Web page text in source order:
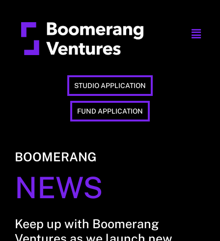
STUDIO APPLICATION
FUND APPLICATION
BOOMERANG
NEWS
Keep up with Boomerang